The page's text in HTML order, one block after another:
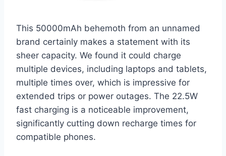
This 50000mAh behemoth from an unnamed
brand certainly makes a statement with its
sheer capacity. We found it could charge
multiple devices, including laptops and tablets,
multiple times over, which is impressive for
extended trips or power outages. The 22.5W
fast charging is a noticeable improvement,
significantly cutting down recharge times for
compatible phones.